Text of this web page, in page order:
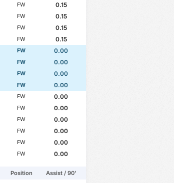
FW
0.15
FW
0.15
FW
0.15
FW
0.15
FW
0.00
FW
0.00
FW
0.00
FW
0.00
FW
0.00
FW
0.00
FW
0.00
FW
0.00
FW
0.00
FW 0.00
Position Assist / 90'